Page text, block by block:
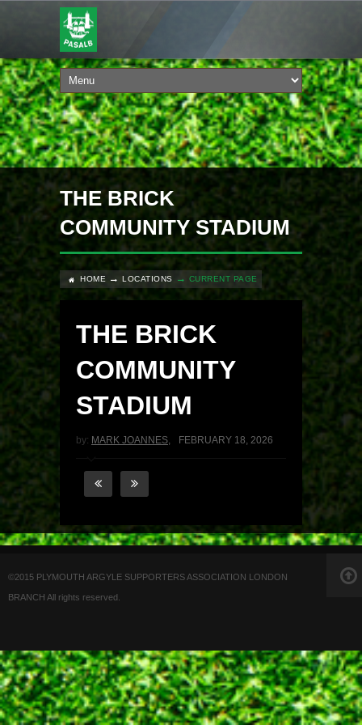
THE BRICK
COMMUNITY STADIUM
HOME LOCATIONS CURRENT PAGE
THE BRICK
COMMUNITY
STADIUM
by: MARK JOANNES, FEBRUARY 18, 2026
©2015 PLYMOUTH ARGYLE SUPPORTERS ASSOCIATION LONDON
BRANCH All rights reserved.